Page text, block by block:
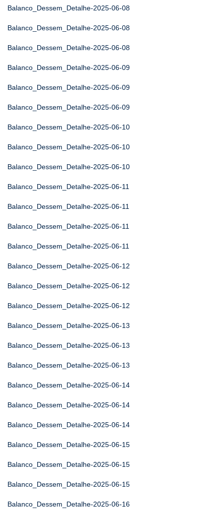
Balanco_Dessem_Detalhe-2025-06-08
Balanco_Dessem_Detalhe-2025-06-08
Balanco_Dessem_Detalhe-2025-06-08
Balanco_Dessem_Detalhe-2025-06-09
Balanco_Dessem_Detalhe-2025-06-09
Balanco_Dessem_Detalhe-2025-06-09
Balanco_Dessem_Detalhe-2025-06-10
Balanco_Dessem_Detalhe-2025-06-10
Balanco_Dessem_Detalhe-2025-06-10
Balanco_Dessem_Detalhe-2025-06-11
Balanco_Dessem_Detalhe-2025-06-11
Balanco_Dessem_Detalhe-2025-06-11
Balanco_Dessem_Detalhe-2025-06-11
Balanco_Dessem_Detalhe-2025-06-12
Balanco_Dessem_Detalhe-2025-06-12
Balanco_Dessem_Detalhe-2025-06-12
Balanco_Dessem_Detalhe-2025-06-13
Balanco_Dessem_Detalhe-2025-06-13
Balanco_Dessem_Detalhe-2025-06-13
Balanco_Dessem_Detalhe-2025-06-14
Balanco_Dessem_Detalhe-2025-06-14
Balanco_Dessem_Detalhe-2025-06-14
Balanco_Dessem_Detalhe-2025-06-15
Balanco_Dessem_Detalhe-2025-06-15
Balanco_Dessem_Detalhe-2025-06-15
Balanco_Dessem_Detalhe-2025-06-16